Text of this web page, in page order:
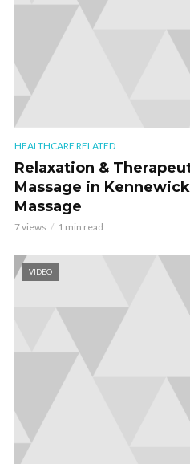
HEALTHCARE RELATED
Relaxation &
Massage in
Massage
7 views 1 min read
VIDEO